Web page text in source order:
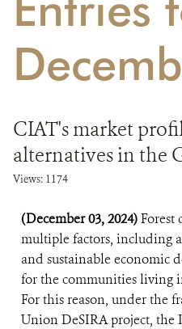
CIAT's market
alternatives in the
Views: 1174
(December 03, 2024)Forest
multiple factors, including
and sustainable economic
for the communities living
For this reason, under the
Union DeSIRA project,